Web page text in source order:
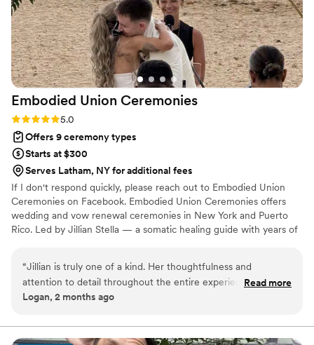
in his role for our special day.”
Embodied Union Ceremonies
Rating: 5.0 (3 reviews)
5.0
Offers 9 ceremony types
Starts at $300
Serves Latham, NY for additional fees
If I don't respond quickly, please reach out to Embodied Union
Ceremonies on Facebook. Embodied Union Ceremonies offers
wedding and vow renewal ceremonies in New York and Puerto
Rico. Led by Jillian Stella — a somatic healing guide with years of
happening. The somatic work and the ceremony are one and the
same: you arrive grounded, present, and inside the moment
before a single word is spoken.
“Jillian is truly one of a kind. Her thoughtfulness and
attention to detail throughout the entire experience was
unbelievable. The hour we spent with her changed our
with us for a very, very long time.”
Read more
Logan, 2 months ago